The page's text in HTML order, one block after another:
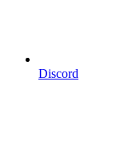
Discord